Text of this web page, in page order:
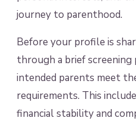
journey to parenthood.
Before your profile is
through a brief
intended parents meet
requirements. This
financial stability and